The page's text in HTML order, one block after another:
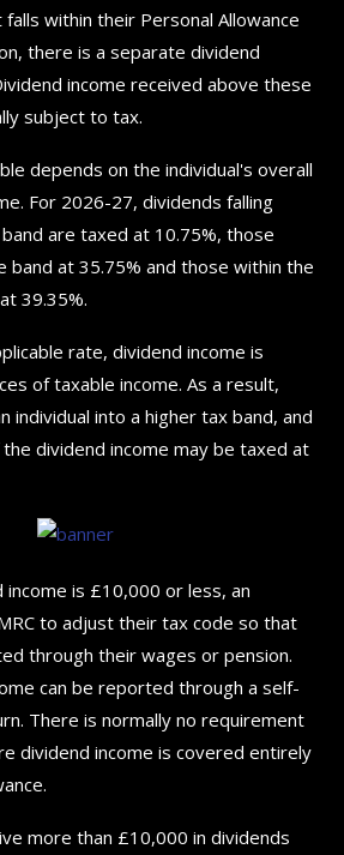
within their Personal Allowance
there is a separate dividend
income received above these
subject to tax.
depends on the individual's overall
For 2026-27, dividends falling
are taxed at 10.75%, those
band at 35.75% and those within the
39.35%.
rate, dividend income is
of taxable income. As a result,
individual into a higher tax band, and
dividend income may be taxed at
is £10,000 or less, an
to adjust their tax code so that
through their wages or pension.
can be reported through a self-
There is normally no requirement
dividend income is covered entirely
more than £10,000 in dividends